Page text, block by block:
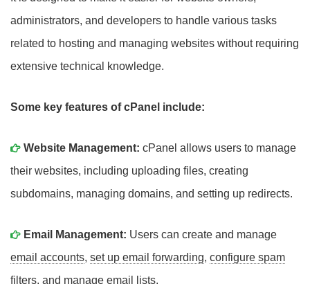
administrators, and developers to handle various tasks
related to hosting and managing websites without requiring
extensive technical knowledge.
Some key features of cPanel include:
Website Management: cPanel allows users to manage
their websites, including uploading files, creating
subdomains, managing domains, and setting up redirects.
Email Management: Users can create and manage
email accounts, set up email forwarding, configure spam
filters, and manage email lists.